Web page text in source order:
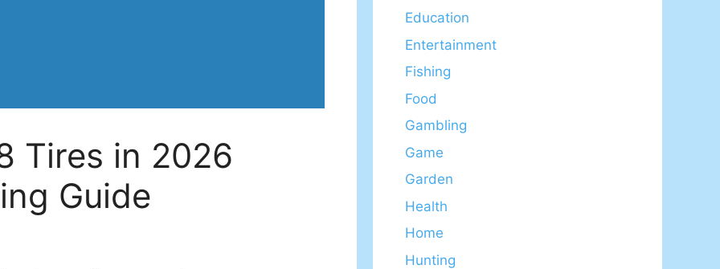
Tires in 2026
Guide
Education
Entertainment
Fishing
Food
Gambling
Game
Garden
Health
Home
Hunting